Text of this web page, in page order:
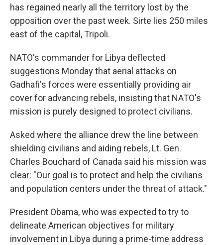
has regained nearly all the territory lost by the
opposition over the past week. Sirte lies 250 miles
east of the capital, Tripoli.
NATO's commander for Libya deflected
suggestions Monday that aerial attacks on
Gadhafi's forces were essentially providing air
cover for advancing rebels, insisting that NATO's
mission is purely designed to protect civilians.
Asked where the alliance drew the line between
shielding civilians and aiding rebels, Lt. Gen.
Charles Bouchard of Canada said his mission was
clear: "Our goal is to protect and help the civilians
and population centers under the threat of attack."
President Obama, who was expected to try to
delineate American objectives for military
involvement in Libya during a prime-time address